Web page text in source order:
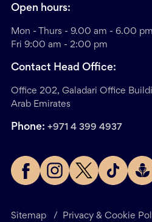
Sitemap / Privacy & Cookie
Open hours:
Mon - Thurs - 9.00 am - 6.00 pm
Fri 9:00 am - 2:00 pm
Contact Head Office:
Office 202, Galadari Office
Arab Emirates
Phone: +971 4 399 4937